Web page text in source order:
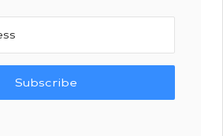
Subscribe